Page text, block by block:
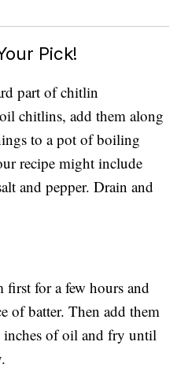
Pick!
part of chitlin
chitlins, add them along
to a pot of boiling
recipe might include
and pepper. Drain and
for a few hours and
of batter. Then add them
inches of oil and fry until